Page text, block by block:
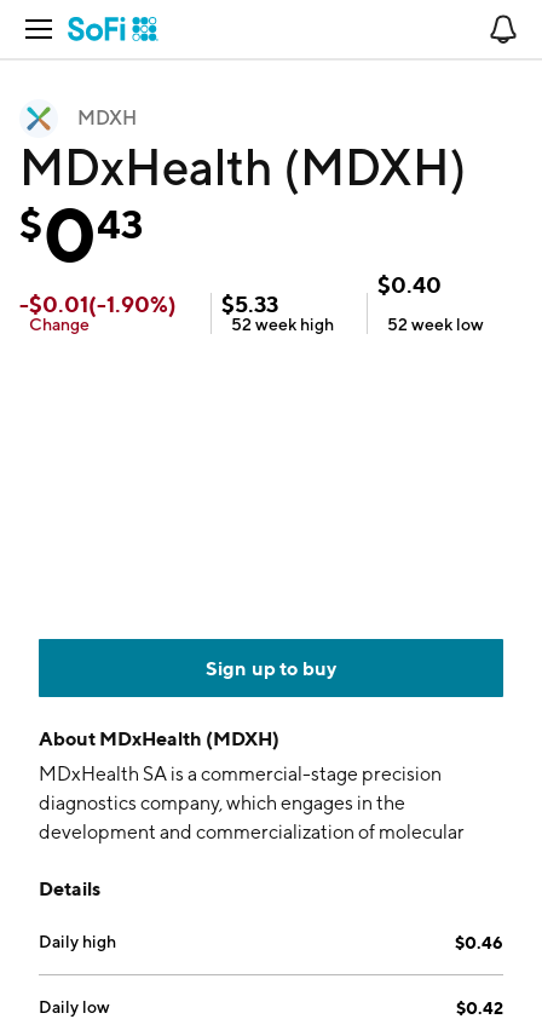
Open Navigation
MDXH
MDxHealth (MDXH)
$043
-$0.01(-1.90%)
Change
$5.33
52 week high
$0.40
52 week low
Sign up to buy
About MDxHealth (MDXH)
MDxHealth SA is a commercial-stage precision
diagnostics company, which engages in the
development and commercialization of molecular
treatment. It operates through the following
Europe and Rest of the World. The firm offers
ConfirmMDx, SelectMDx, AssureMDx, InformMDx,
SelectMDx, and MonitorMDx. The company was
Details
Daily high $0.46
Daily low $0.42